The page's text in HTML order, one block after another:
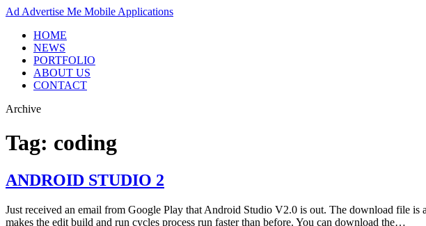
Ad Advertise Me Mobile Applications
HOME
NEWS
PORTFOLIO
ABOUT US
CONTACT
Archive
Tag: coding
ANDROID STUDIO 2
Just received an email from Google Play that Android Studio V2.0 is out. The download file
makes the edit build and run cycles process run faster than before. You can download the…